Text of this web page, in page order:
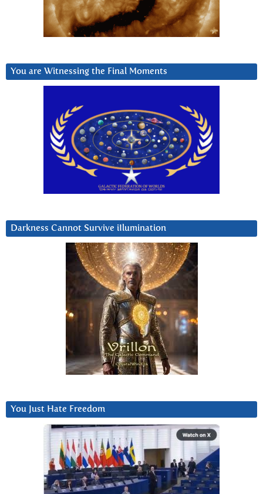
You are Witnessing the Final Moments
Darkness Cannot Survive iIlumination
You Just Hate Freedom